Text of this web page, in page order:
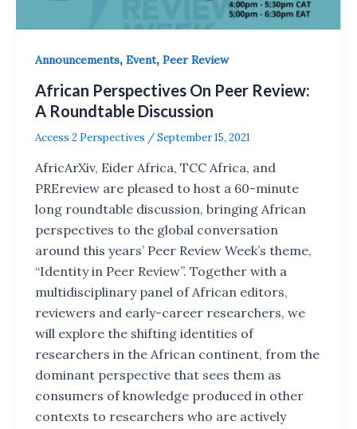
Announcements, Event, Peer Review
African Perspectives On Peer Review:
A Roundtable Discussion
Access 2 Perspectives /September 15, 2021
AfricArXiv, Eider Africa, TCC Africa, and
PREreview are pleased to host a 60-minute
long roundtable discussion, bringing African
perspectives to the global conversation
around this years’ Peer Review Week’s theme,
“Identity in Peer Review”. Together with a
multidisciplinary panel of African editors,
reviewers and early-career researchers, we
will explore the shifting identities of
researchers in the African continent, from the
dominant perspective that sees them as
consumers of knowledge produced in other
contexts to researchers who are actively